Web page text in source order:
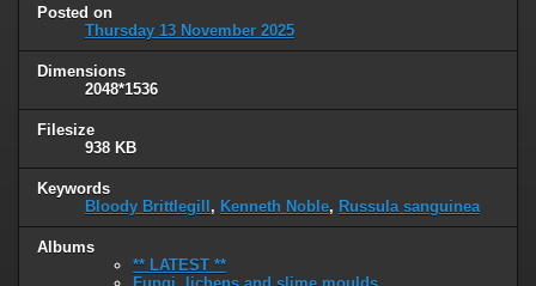
Posted on
Thursday 13 November 2025
Dimensions
2048*1536
Filesize
938 KB
Keywords
Bloody Brittlegill , Kenneth Noble, Russula sanguinea
Albums
** LATEST **